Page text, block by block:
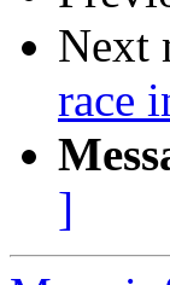
Next
race
]